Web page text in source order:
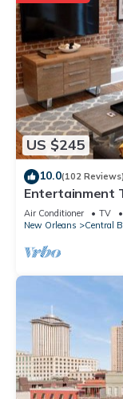
US $245
10.0(102 Reviews)
Entertainment
luxury condo
Air Conditioner TV
New Orleans
Central